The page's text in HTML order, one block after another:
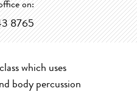
on:
8765
which uses
body percussion